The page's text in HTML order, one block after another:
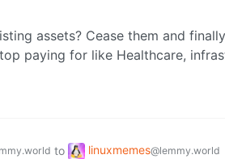
assets? Cease them and
paying for like Healthcare,
to linuxmemes@lemmy.world